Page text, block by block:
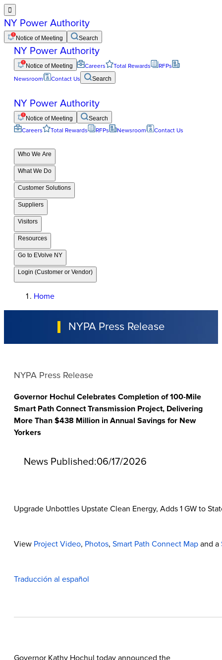

NY Power Authority
Notice of Meeting Search
NY Power Authority
Notice of Meeting Careers Total Rewards
RFPs
Newsroom
Contact Us Search
NY Power Authority
Notice of Meeting Search
Careers Total Rewards RFPs Newsroom Contact Us
Who We Are
What We Do
Customer Solutions
Suppliers
Visitors
Resources
Go to EVolve NY
Login (Customer or Vendor)
Home
NYPA Press Release
NYPA Press Release
Governor Hochul Celebrates Completion of 100-Mile
Smart Path Connect Transmission Project, Delivering
More Than $438 Million in Annual Savings for New
Yorkers
News Published:06/17/2026
Upgrade Unbottles Upstate Clean Energy, Adds 1 GW to
View Project Video, Photos, Smart Path Connect Map and a
Traducción al español
Governor Kathy Hochul today announced the